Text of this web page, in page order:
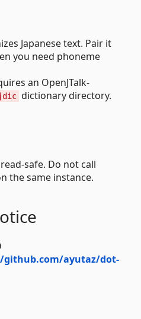
Japanese text. Pair it
you need phoneme
an OpenJTalk-
dictionary directory.
safe. Do not call
the same instance.
ayutaz/dot-